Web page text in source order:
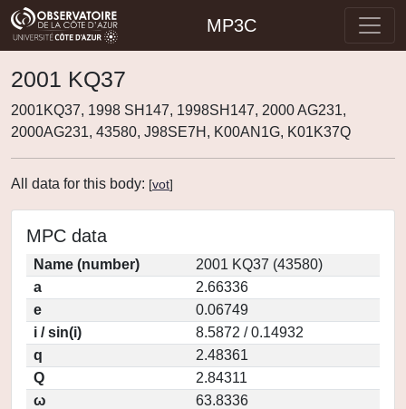
MP3C
2001 KQ37
2001KQ37, 1998 SH147, 1998SH147, 2000 AG231,
2000AG231, 43580, J98SE7H, K00AN1G, K01K37Q
All data for this body: [vot]
MPC data
Name (number)
2001 KQ37 (43580)
a
2.66336
e
0.06749
i / sin(i)
8.5872 / 0.14932
q
2.48361
Q
2.84311
ω
63.8336